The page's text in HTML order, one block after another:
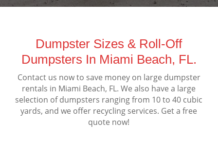
Dumpster Sizes & Roll-Off
Dumpsters In Miami Beach, FL.
Contact us now to save money on large dumpster
rentals in Miami Beach, FL. We also have a large
selection of dumpsters ranging from 10 to 40 cubic
yards, and we offer recycling services. Get a free
quote now!